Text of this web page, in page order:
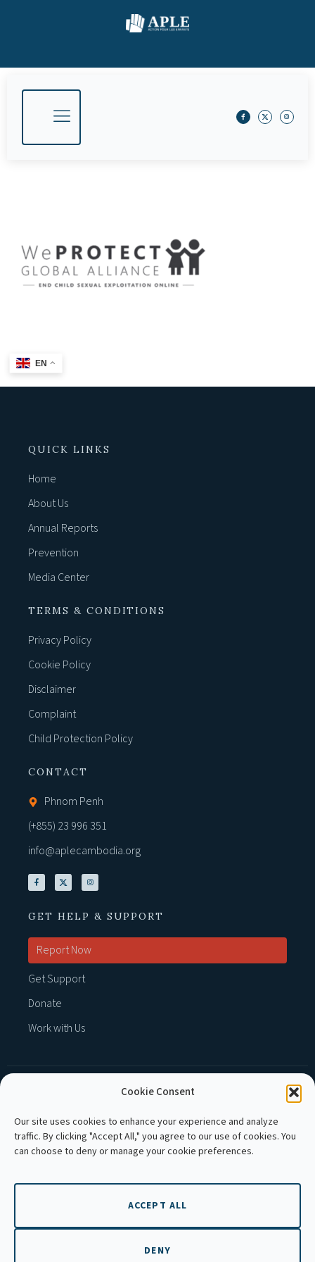
Cookie Consent
Our site uses cookies to enhance your experience and analyze
traffic. By clicking "Accept All," you agree to our use of cookies. You
can choose to deny or manage your cookie preferences.
ACCEPT ALL
DENY
EN
QUICK LINKS
Home
About Us
Annual Reports
Prevention
Media Center
TERMS & CONDITIONS
Privacy Policy
Cookie Policy
Disclaimer
Complaint
Child Protection Policy
CONTACT
Phnom Penh
(+855) 23 996 351
info@aplecambodia.org
GET HELP & SUPPORT
Report Now
Get Support
Donate
Work with Us
Copyright © 2026 APLE Cambodia. All rights
reserved.